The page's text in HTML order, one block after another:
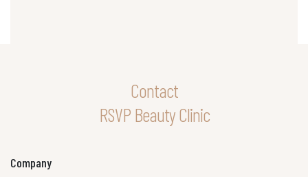
Contact
RSVP Beauty Clinic
Company